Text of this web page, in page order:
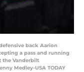
back Aarion
a pass and running
the Vanderbilt
Medley-USA TODAY